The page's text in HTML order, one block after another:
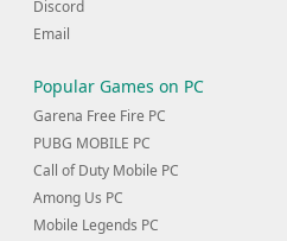
Discord
Email
Popular Games on PC
Garena Free Fire PC
PUBG MOBILE PC
Call of Duty Mobile PC
Among Us PC
Mobile Legends PC